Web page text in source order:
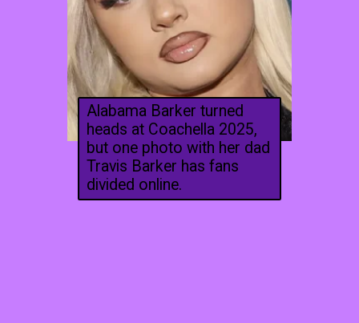
Alabama Barker turned
heads at Coachella 2025,
but one photo with her dad
Travis Barker has fans
divided online.